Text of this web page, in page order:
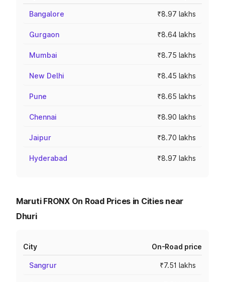
Bangalore ₹8.97 lakhs
Gurgaon ₹8.64 lakhs
Mumbai ₹8.75 lakhs
New Delhi ₹8.45 lakhs
Pune ₹8.65 lakhs
Chennai ₹8.90 lakhs
Jaipur ₹8.70 lakhs
Hyderabad ₹8.97 lakhs
Maruti FRONX On Road Prices in Cities near
Dhuri
City On-Road price
Sangrur ₹7.51 lakhs